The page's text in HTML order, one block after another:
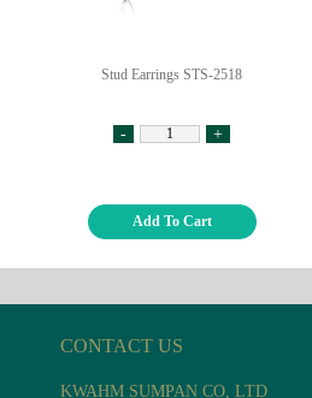
Stud Earrings STS-2518
- +
Add To Cart
CONTACT US
KWAHM SUMPAN CO, LTD